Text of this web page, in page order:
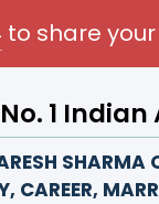
to share
1 family
SHARMA
CAREER,